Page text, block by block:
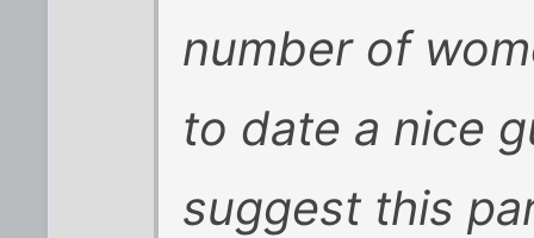
number of
to date a nice
suggest this